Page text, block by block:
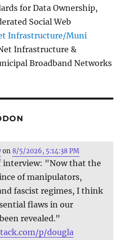
for Data Ownership,
Social Web
Infrastructure/Muni
Infrastructure &
Broadband Networks
on8/5/2026, 5:14:38 PM
interview: "Now that the
of manipulators,
fascist regimes, I think
flaws in our
revealed."
p/dougla